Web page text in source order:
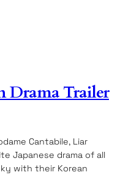
Drama Trailer
Cantabile, Liar
Japanese drama of all
with their Korean